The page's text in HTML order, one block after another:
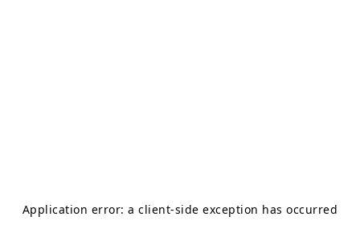
Application error: aclient-side exception has occurred